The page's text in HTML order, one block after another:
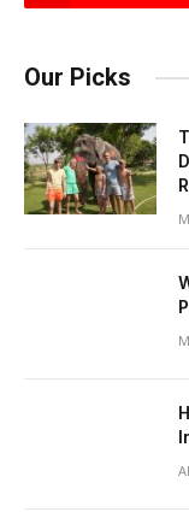
Our Picks